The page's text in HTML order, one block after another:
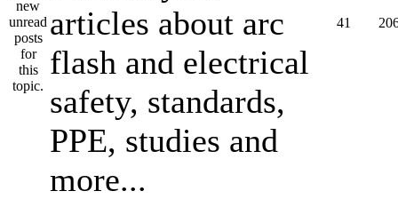
articles about arc
flash and electrical
safety, standards,
PPE, studies and
more...
41